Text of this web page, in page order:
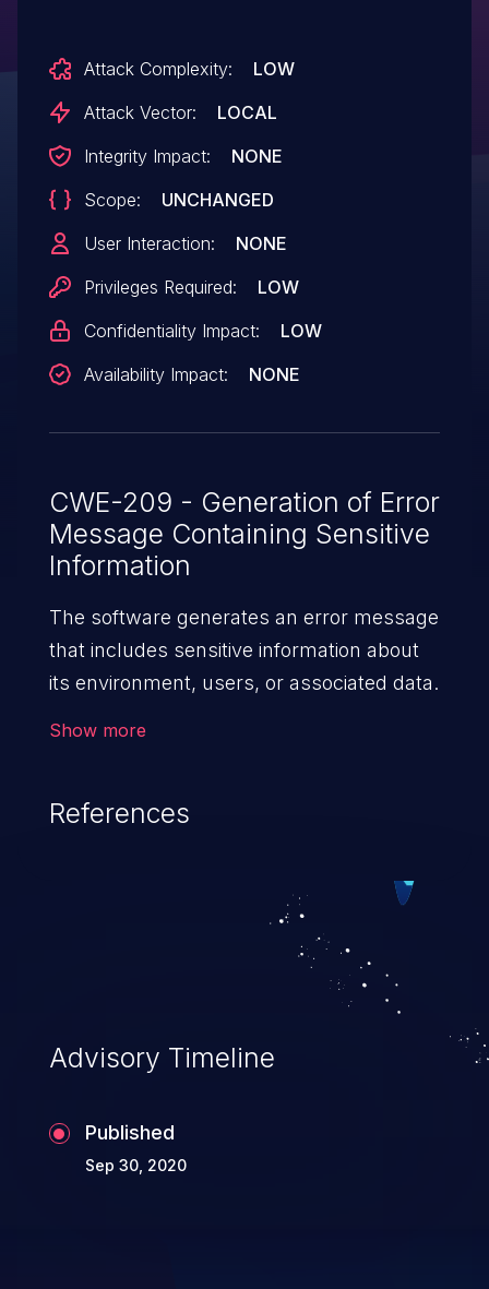
X-Force ID: 185370.
Attack Complexity:
LOW
Attack Vector:
LOCAL
Integrity Impact:
NONE
Scope:
UNCHANGED
User Interaction:
NONE
Privileges Required:
LOW
Confidentiality Impact:
LOW
Availability Impact:
NONE
CWE-209 - Generation of Error
Message Containing Sensitive
Information
The software generates an error message
that includes sensitive information about
its environment, users, or associated data.
Show more
References
Advisory Timeline
Published
Sep 30, 2020